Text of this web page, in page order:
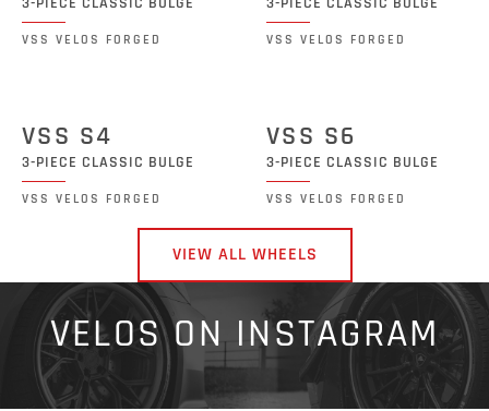
VSS VELOS FORGED VSS VELOS FORGED
VSS S4
3-PIECE CLASSIC BULGE
VSS VELOS FORGED
VSS S6
3-PIECE CLASSIC BULGE
VSS VELOS FORGED
VIEW ALL WHEELS
VELOS ON INSTAGRAM